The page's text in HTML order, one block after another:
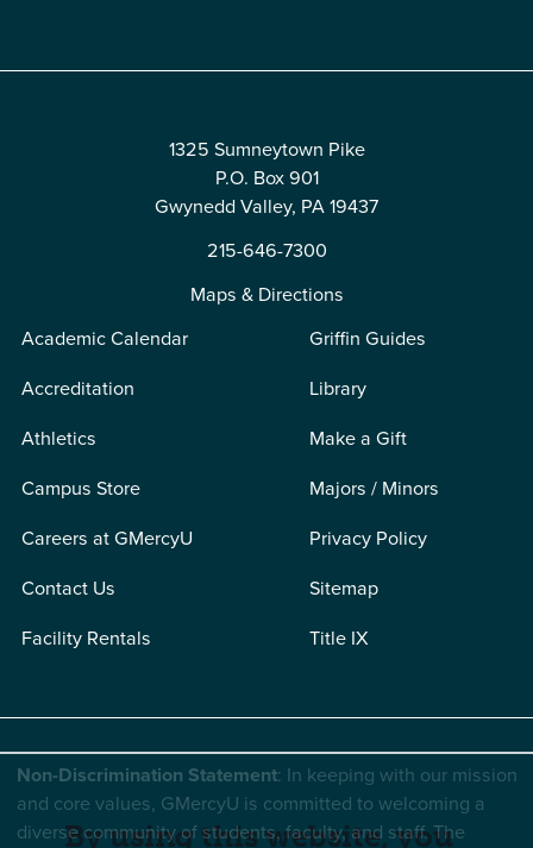
1325 Sumneytown Pike
P.O. Box 901
Gwynedd Valley, PA 19437
215-646-7300
Maps & Directions
Academic Calendar
Accreditation
Athletics
Campus Store
Careers at GMercyU
Contact Us
Facility Rentals
Griffin Guides
Library
Make a Gift
Majors / Minors
Privacy Policy
Sitemap
Title IX
Non-Discrimination Statement: In keeping with our mission
and core values, GMercyU is committed to welcoming a
diverse community of students, faculty, and staff. The
By using this website, you